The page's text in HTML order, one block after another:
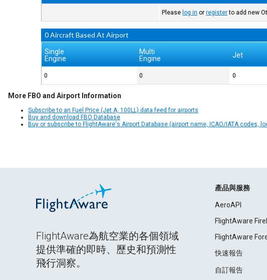
Please log in orregisterto add new
0 Aircraft Based At Airport
Single
Engine
Multi
Engine
Jet
0 0 0
More FBO and Airport Information
Subscribe to an Fuel Price (Jet A, 100LL) data feed for airports
Buy and download FBO Database
Buy or subscribe to FlightAware's Airport Database (airport name, ICAO/IATA codes,
FlightAware為航空業的各個領域
提供準確的即時、歷史和預測性
飛行洞察。
產品與服務
AeroAPI
FlightAware
FlightAware
快速報告
自訂報告